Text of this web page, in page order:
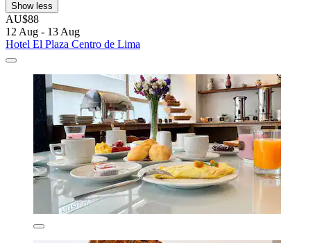
Show less
AU$88
12 Aug - 13 Aug
Hotel El Plaza Centro de Lima